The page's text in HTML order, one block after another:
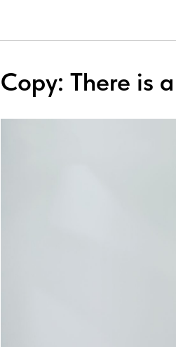
Copy: There is